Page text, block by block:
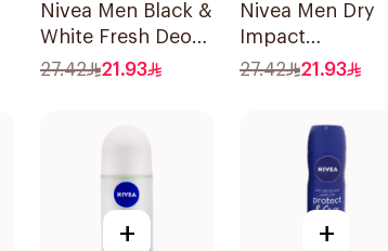
Nivea Men Black &
White Fresh Deo
Spray 200Ml
27.42 21.93
Nivea Men Dry
Impact
Antiperspirant
27.42 21.93
+ +